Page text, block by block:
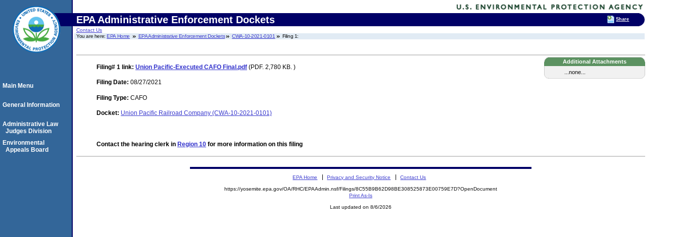
EPA Administrative Enforcement Dockets
Contact Us
You are here:EPA Home EPA Administrative Enforcement Dockets CWA-10-2021-0101 Filing 1:
Additional Attachments
...none...
Filing# 1 link: Union Pacific-Executed CAFO Final.pdf (PDF. 2,780 KB. )
Filing Date: 08/27/2021
Filing Type: CAFO
Docket: Union Pacific Railroad Company (CWA-10-2021-0101)
Contact the hearing clerk in Region 10 for more information on this filing
Main Menu
General Information
Administrative Law
Judges Division
Environmental
Appeals Board
EPA Home Privacy and Security Notice Contact Us
https://yosemite.epa.gov/OA/RHC/EPAAdmin.nsf/Filings/8C55B9B62D98BE308525873E00759E7D?OpenDocument
Print As-Is
Last updated on 8/6/2026
Share